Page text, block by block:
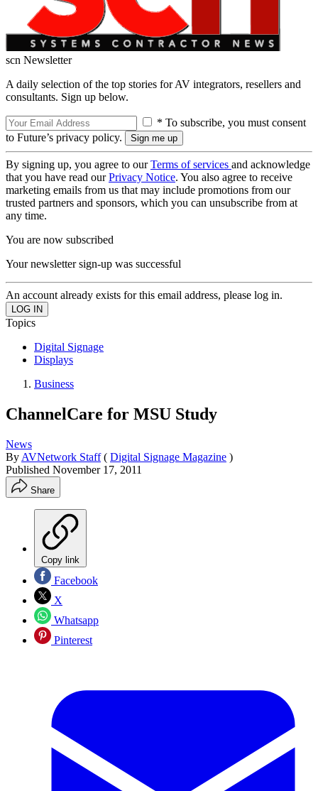
scn Newsletter
A daily selection of the top stories for AV integrators, resellers and
consultants. Sign up below.
* To subscribe, you must consent
to Future’s privacy policy.
By signing up, you agree to ourTerms of services and acknowledge
that you have read ourPrivacy Notice. You also agree to receive
marketing emails from us that may include promotions from our
trusted partners and sponsors, which you can unsubscribe from at
any time.
You are now subscribed
Your newsletter sign-up was successful
An account already exists for this email address, please log in.
Topics
Digital Signage
Displays
Business
ChannelCare for MSU Study
News
By AVNetwork Staff ( Digital Signage Magazine )
Published November 17, 2011
Share
Copy link
Facebook
X
Whatsapp
Pinterest